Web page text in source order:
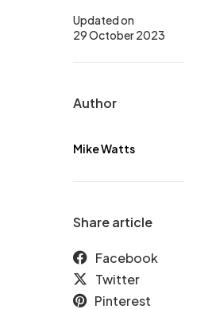
Updated on
29 October 2023
Author
Mike Watts
Share article
Facebook
Twitter
Pinterest